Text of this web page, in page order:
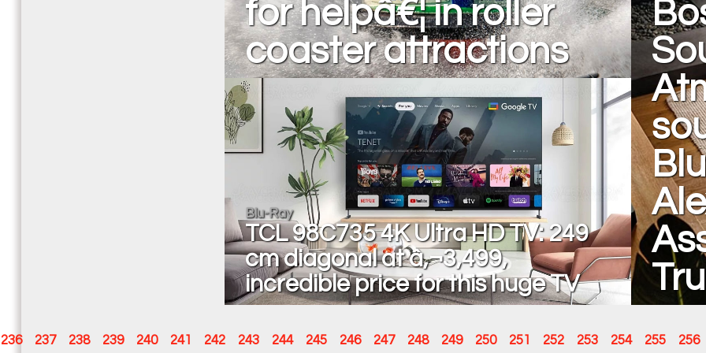
for helpâ€¦ in roller
coaster attractions
Blu-Ray
TCL 98C735 4K Ultra HD TV: 249
cm diagonal at â‚¬3,499,
incredible price for this huge TV
236 237 238 239 240 241 242 243 244 245 246 247 248 249 250 251 252 253 254 255 256